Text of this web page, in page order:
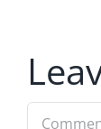
Comment